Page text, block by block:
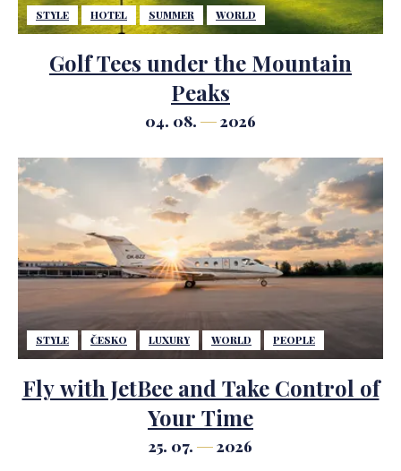
STYLE HOTEL SUMMER WORLD
Golf Tees under the Mountain
Peaks
04. 08. 2026
STYLE ČESKO LUXURY WORLD PEOPLE
Fly with JetBee and Take Control of
Your Time
25. 07. 2026